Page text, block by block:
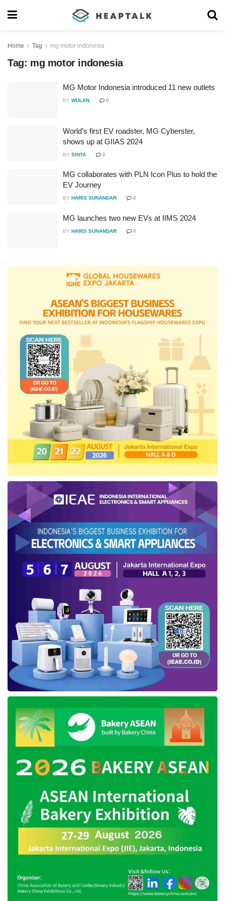
Home Tag mg motor indonesia
Tag: mg motor indonesia
MG Motor Indonesia introduced 11 new outlets
BY WULAN 0
World’s first EV roadster, MG Cyberster,
shows up at GIIAS 2024
BY SINTA 0
MG collaborates with PLN Icon Plus to hold the
EV Journey
BY HARIS SUNANDAR 0
MG launches two new EVs at IIMS 2024
BY HARIS SUNANDAR 0